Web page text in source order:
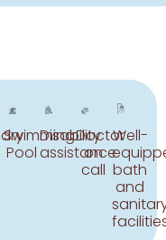
Swimming
Pool
Disability
assistance
Doctor
on
call
Well-
bath
and